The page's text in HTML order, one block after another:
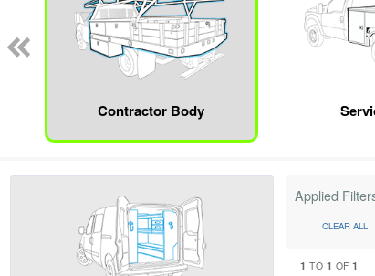
Contractor Body
Applied
CLEAR ALL
1 TO 1 OF1